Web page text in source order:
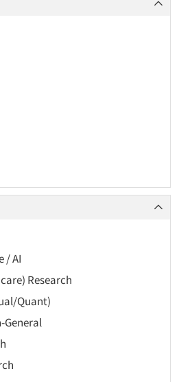
/ AI
Research
Quant)
General